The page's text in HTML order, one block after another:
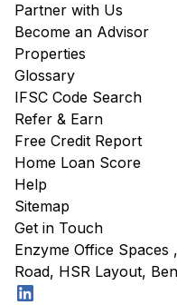
Partner with Us
Become an Advisor
Properties
Glossary
IFSC Code Search
Refer & Earn
Free Credit Report
Home Loan Score
Help
Sitemap
Get in Touch
Enzyme Office
Road, HSR Layout,